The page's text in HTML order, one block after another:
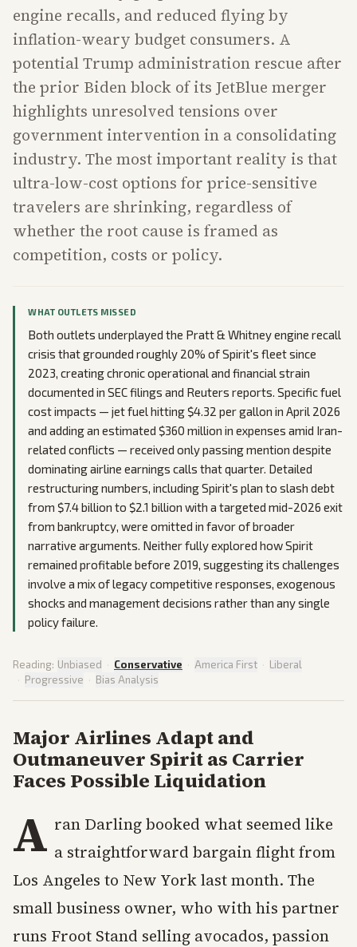
engine recalls, and reduced flying by
inflation-weary budget consumers. A
potential Trump administration rescue after
the prior Biden block of its JetBlue merger
highlights unresolved tensions over
government intervention in a consolidating
industry. The most important reality is that
ultra-low-cost options for price-sensitive
travelers are shrinking, regardless of
whether the root cause is framed as
competition, costs or policy.
WHAT OUTLETS MISSED
Both outlets underplayed the Pratt & Whitney engine recall
crisis that grounded roughly 20% of Spirit's fleet since
2023, creating chronic operational and financial strain
documented in SEC filings and Reuters reports. Specific fuel
cost impacts — jet fuel hitting $4.32 per gallon in April 2026
and adding an estimated $360 million in expenses amid Iran-
related conflicts — received only passing mention despite
dominating airline earnings calls that quarter. Detailed
restructuring numbers, including Spirit's plan to slash debt
from $7.4 billion to $2.1 billion with a targeted mid-2026 exit
from bankruptcy, were omitted in favor of broader
narrative arguments. Neither fully explored how Spirit
remained profitable before 2019, suggesting its challenges
involve a mix of legacy competitive responses, exogenous
shocks and management decisions rather than any single
policy failure.
Reading: Unbiased · Conservative · America First · Liberal
· Progressive · Bias Analysis
Major Airlines Adapt and
Outmaneuver Spirit as Carrier
Faces Possible Liquidation
A ran Darling booked what seemed like
a straightforward bargain flight from
Los Angeles to New York last month. The
small business owner, who with his partner
runs Froot Stand selling avocados, passion